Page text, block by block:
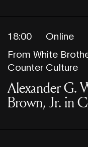
18:00
Online
From White
Counter Culture
Alexander G.
Brown, Jr. in